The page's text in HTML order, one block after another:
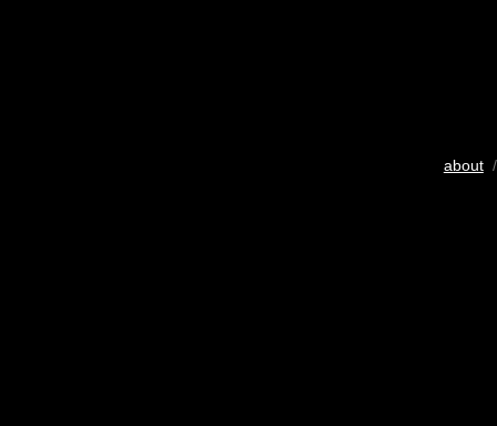
about